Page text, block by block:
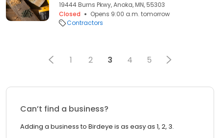
19444 Burns Pkwy, Anoka, MN, 55303
Closed
Opens 9:00 a.m. tomorrow
Contractors
1 2 3 4 5
Can’t find a business?
Adding a business to Birdeye is as easy as 1, 2, 3.